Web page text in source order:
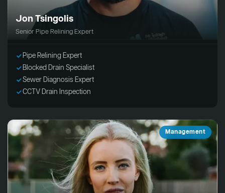
Jon Tsingolis
Senior Pipe Relining Expert
Pipe Relining Expert
Blocked Drain Specialist
Sewer Diagnosis Expert
CCTV Drain Inspection
Management